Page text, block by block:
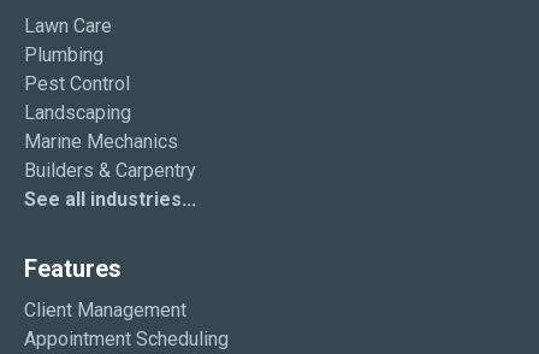
Lawn Care
Plumbing
Pest Control
Landscaping
Marine Mechanics
Builders & Carpentry
See all industries...
Features
Client Management
Appointment Scheduling